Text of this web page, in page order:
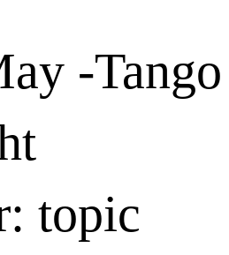
-Tango
topic